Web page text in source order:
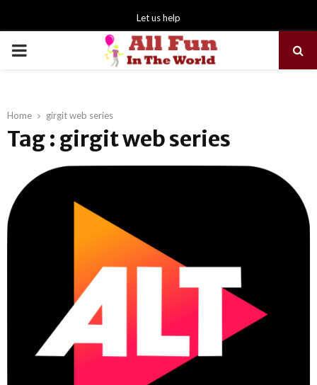
Let us help
PRIMARY
Home girgit web series
Tag : girgit web series